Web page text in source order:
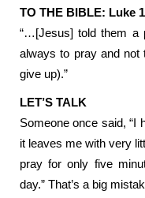
TO THE BIBLE: Luke
“…[Jesus] told them a
always to pray and not
give up).”
LET’S TALK
Someone once said, “I
it leaves me with very
pray for only five
day.” That’s a big